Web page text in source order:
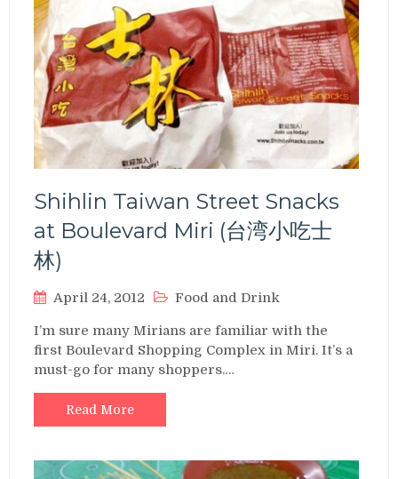
Shihlin Taiwan Street Snacks
at Boulevard Miri (台湾小吃士
林)
April 24, 2012 Food and Drink
I’m sure many Mirians are familiar with the
first Boulevard Shopping Complex in Miri. It’s a
must-go for many shoppers.…
Read More